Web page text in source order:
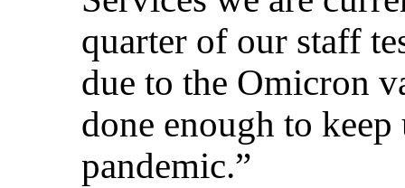
quarter of our staff
due to the Omicron
done enough to
pandemic.”